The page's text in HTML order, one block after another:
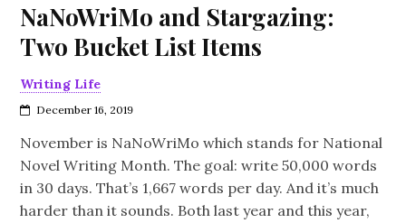
NaNoWriMo and Stargazing:
Two Bucket List Items
Writing Life
December 16, 2019
November is NaNoWriMo which stands for National
Novel Writing Month. The goal: write 50,000 words
in 30 days. That’s 1,667 words per day. And it’s much
harder than it sounds. Both last year and this year,